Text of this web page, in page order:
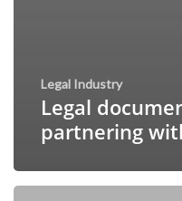
Legal Industry
Legal
partnering